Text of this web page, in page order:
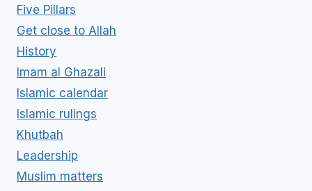
Five Pillars
Get close to Allah
History
Imam al Ghazali
Islamic calendar
Islamic rulings
Khutbah
Leadership
Muslim matters